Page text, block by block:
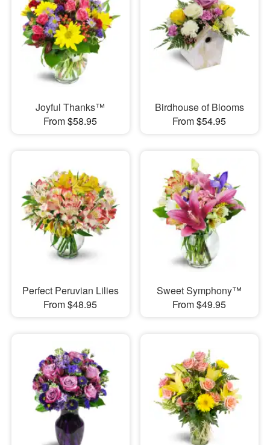
Joyful Thanks™
From $58.95
Birdhouse of Blooms
From $54.95
Perfect Peruvian Lilies
From $48.95
Sweet Symphony™
From $49.95